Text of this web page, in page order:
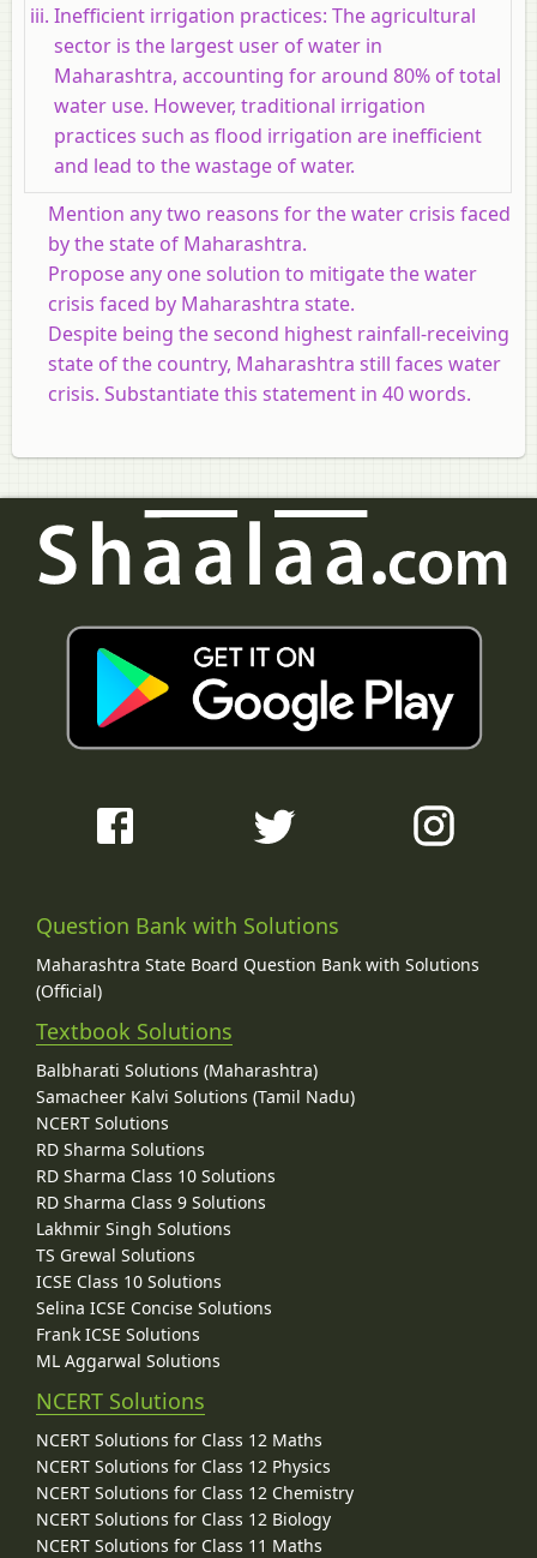
Inefficient irrigation practices: The agricultural
sector is the largest user of water in
Maharashtra, accounting for around 80% of total
water use. However, traditional irrigation
practices such as flood irrigation are inefficient
and lead to the wastage of water.
Mention any two reasons for the water crisis faced
by the state of Maharashtra.
Propose any one solution to mitigate the water
crisis faced by Maharashtra state.
Despite being the second highest rainfall-receiving
state of the country, Maharashtra still faces water
crisis. Substantiate this statement in 40 words.
Question Bank with Solutions
Maharashtra State Board Question Bank with Solutions
(Official)
Textbook Solutions
Balbharati Solutions (Maharashtra)
Samacheer Kalvi Solutions (Tamil Nadu)
NCERT Solutions
RD Sharma Solutions
RD Sharma Class 10 Solutions
RD Sharma Class 9 Solutions
Lakhmir Singh Solutions
TS Grewal Solutions
ICSE Class 10 Solutions
Selina ICSE Concise Solutions
Frank ICSE Solutions
ML Aggarwal Solutions
NCERT Solutions
NCERT Solutions for Class 12 Maths
NCERT Solutions for Class 12 Physics
NCERT Solutions for Class 12 Chemistry
NCERT Solutions for Class 12 Biology
NCERT Solutions for Class 11 Maths